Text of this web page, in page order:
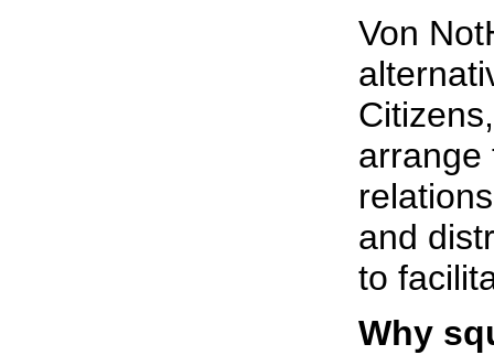
Von
arrange
and
to
Why